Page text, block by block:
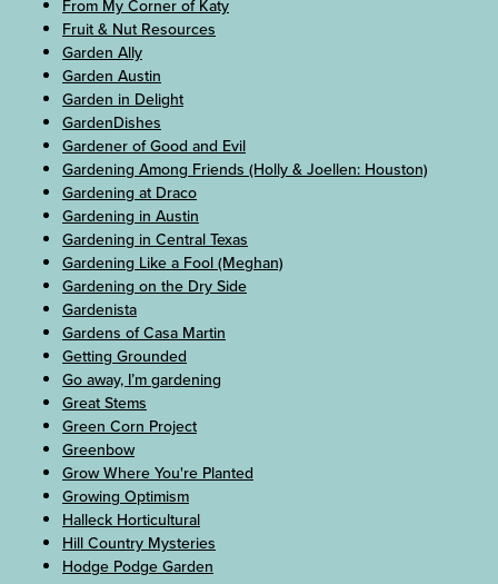
From My Corner of Katy
Fruit & Nut Resources
Garden Ally
Garden Austin
Garden in Delight
GardenDishes
Gardener of Good and Evil
Gardening Among Friends (Holly & Joellen: Houston)
Gardening at Draco
Gardening in Austin
Gardening in Central Texas
Gardening Like a Fool (Meghan)
Gardening on the Dry Side
Gardenista
Gardens of Casa Martin
Getting Grounded
Go away, I’m gardening
Great Stems
Green Corn Project
Greenbow
Grow Where You're Planted
Growing Optimism
Halleck Horticultural
Hill Country Mysteries
Hodge Podge Garden